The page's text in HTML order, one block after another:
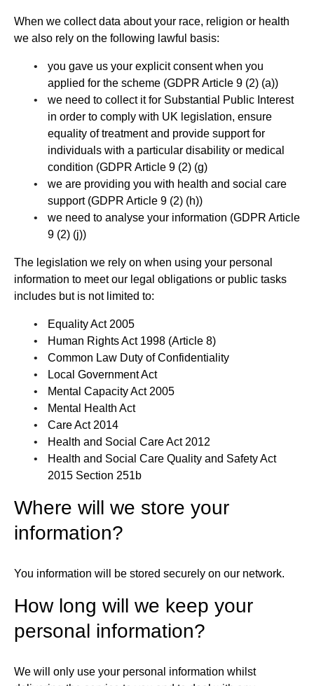
When we collect data about your race, religion or health
we also rely on the following lawful basis:
you gave us your explicit consent when you
applied for the scheme (GDPR Article 9 (2) (a))
we need to collect it for Substantial Public Interest
in order to comply with UK legislation, ensure
equality of treatment and provide support for
individuals with a particular disability or medical
condition (GDPR Article 9 (2) (g)
we are providing you with health and social care
support (GDPR Article 9 (2) (h))
we need to analyse your information (GDPR Article
9 (2) (j))
The legislation we rely on when using your personal
information to meet our legal obligations or public tasks
includes but is not limited to:
Equality Act 2005
Human Rights Act 1998 (Article 8)
Common Law Duty of Confidentiality
Local Government Act
Mental Capacity Act 2005
Mental Health Act
Care Act 2014
Health and Social Care Act 2012
Health and Social Care Quality and Safety Act
2015 Section 251b
Where will we store your
information?
You information will be stored securely on our network.
How long will we keep your
personal information?
We will only use your personal information whilst